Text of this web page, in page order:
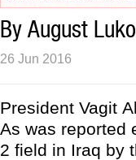
By August
26 Jun 2016
President Vagit
As was reported
2 field in Iraq by